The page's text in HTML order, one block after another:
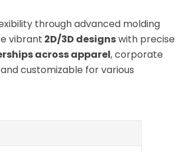
through advanced molding
vibrant 2D/3D designswith precise
across apparel, corporate
customizable for various